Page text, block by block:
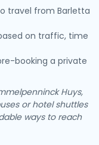
travel from Barletta
on traffic, time
booking a private
Huys,
or hotel shuttles
ways to reach